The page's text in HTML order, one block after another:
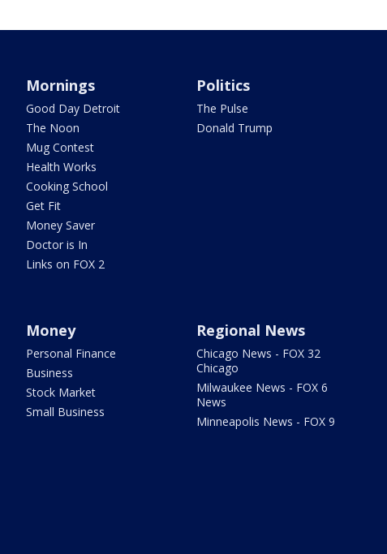
Mornings
Good Day Detroit
The Noon
Mug Contest
Health Works
Cooking School
Get Fit
Money Saver
Doctor is In
Links on FOX 2
Politics
The Pulse
Donald Trump
Money
Personal Finance
Business
Stock Market
Small Business
Regional News
Chicago News - FOX 32
Chicago
Milwaukee News - FOX 6
News
Minneapolis News - FOX 9